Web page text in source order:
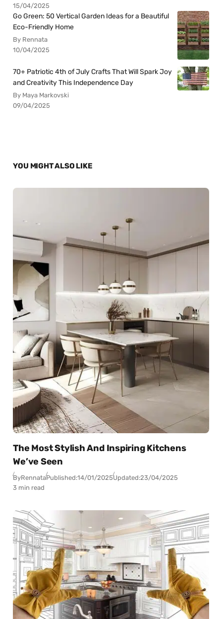
15/04/2025
Go Green: 50 Vertical Garden Ideas for a Beautiful
Eco-Friendly Home
By Rennata
10/04/2025
70+ Patriotic 4th of July Crafts That Will Spark Joy
and Creativity This Independence Day
By Maya Markovski
09/04/2025
YOU MIGHT ALSO LIKE
The Most Stylish And Inspiring Kitchens
We’ve Seen
ByRennataPublished:14/01/2025Updated:23/04/2025
3 min read